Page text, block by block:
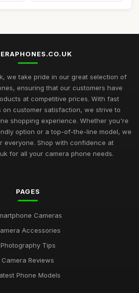
we take pride in our great selection of
ensuring that our customers have
at competitive prices. With fast
on customer satisfaction, we strive to
shopping experience. Whether you're
option or a top-of-the-line model, we
everyone. Shop with confidence at
for all your camera phone needs.
PAGES
Cameras
Accessories
Photography Tips
Camera Reviews
Phone Models